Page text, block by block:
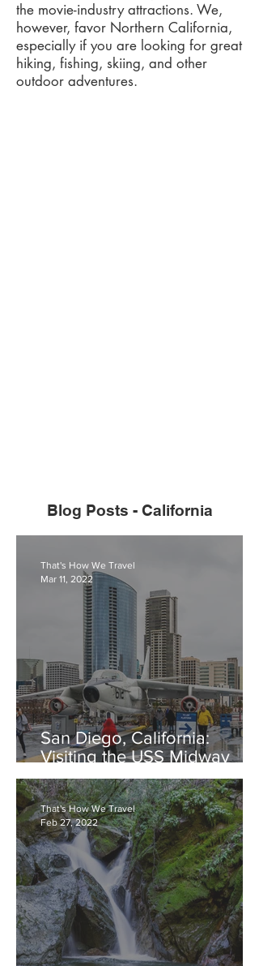
the movie-industry attractions. We,
however, favor Northern California,
especially if you are looking for great
hiking, fishing, skiing, and other
outdoor adventures.
Blog Posts - California
San Diego, California:
Visiting the USS Midway
Aircraft Carrier
That's How We Travel
Mar 11, 2022
That's How We Travel
Feb 27, 2022